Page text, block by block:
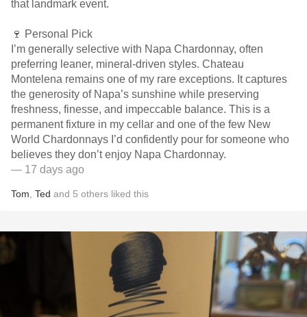
that landmark event.
🍷 Personal Pick
I’m generally selective with Napa Chardonnay, often
preferring leaner, mineral-driven styles. Chateau
Montelena remains one of my rare exceptions. It captures
the generosity of Napa’s sunshine while preserving
freshness, finesse, and impeccable balance. This is a
permanent fixture in my cellar and one of the few New
World Chardonnays I’d confidently pour for someone who
believes they don’t enjoy Napa Chardonnay.
— 17 days ago
Tom Ted and 5 others liked this